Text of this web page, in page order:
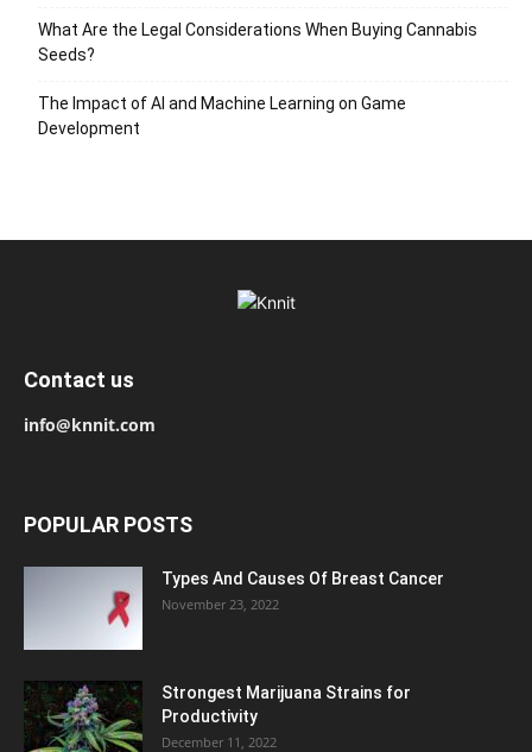
What Are the Legal Considerations When Buying Cannabis
Seeds?
The Impact of AI and Machine Learning on Game
Development
Contact us
info@knnit.com
POPULAR POSTS
Types And Causes Of Breast Cancer
November 23, 2022
Strongest Marijuana Strains for
Productivity
December 11, 2022